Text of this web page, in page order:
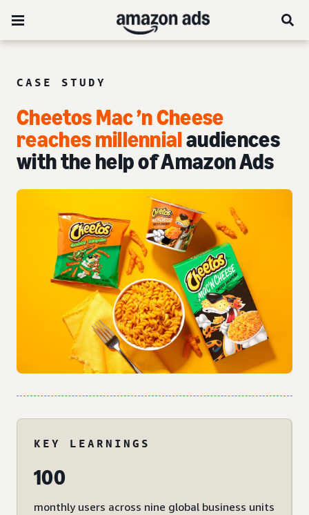
CASE STUDY
Cheetos Mac ’n Cheese
reaches millennialaudiences
with the help of Amazon Ads
KEY LEARNINGS
100
monthly users across nine global business units